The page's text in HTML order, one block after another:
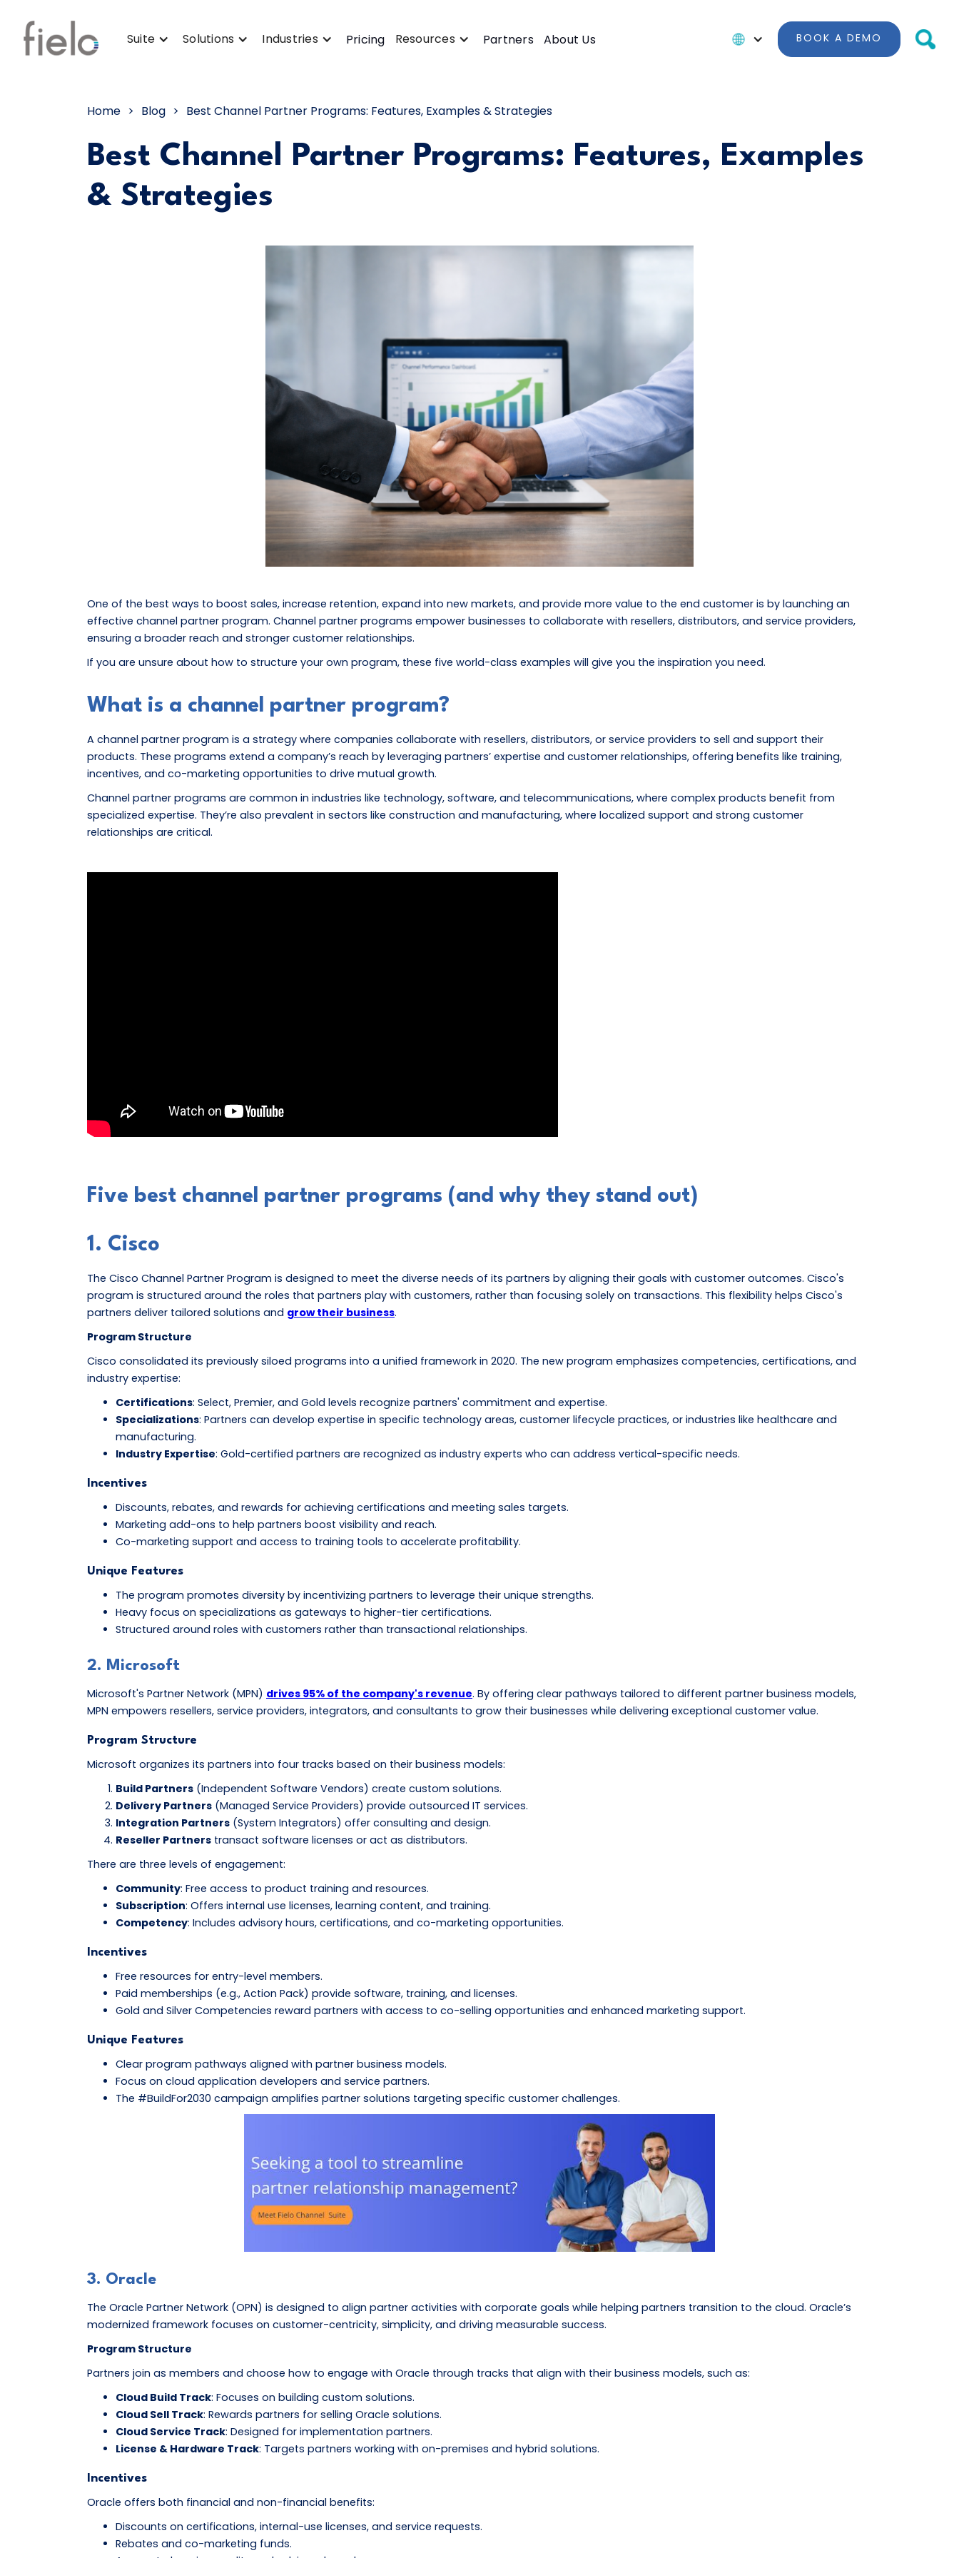
Suite Solutions Industries Pricing Resources Partners About Us BOOK A DEMO
Home > Blog > Best Channel Partner Programs: Features, Examples & Strategies
Best Channel Partner Programs: Features, Examples
& Strategies
One of the best ways to boost sales, increase retention, expand into new markets, and provide more value to the end customer is by launching an
effective channel partner program. Channel partner programs empower businesses to collaborate with resellers, distributors, and service providers,
ensuring a broader reach and stronger customer relationships.
If you are unsure about how to structure your own program, these five world-class examples will give you the inspiration you need.
What is a channel partner program?
A channel partner program is a strategy where companies collaborate with resellers, distributors, or service providers to sell and support their
products. These programs extend a company’s reach by leveraging partners’ expertise and customer relationships, offering benefits like training,
incentives, and co-marketing opportunities to drive mutual growth.
Channel partner programs are common in industries like technology, software, and telecommunications, where complex products benefit from
specialized expertise. They’re also prevalent in sectors like construction and manufacturing, where localized support and strong customer
relationships are critical.
Five best channel partner programs (and why they stand out)
1. Cisco
The Cisco Channel Partner Program is designed to meet the diverse needs of its partners by aligning their goals with customer outcomes. Cisco's
program is structured around the roles that partners play with customers, rather than focusing solely on transactions. This flexibility helps Cisco's
partners deliver tailored solutions and grow their business.
Program Structure
Cisco consolidated its previously siloed programs into a unified framework in 2020. The new program emphasizes competencies, certifications, and
industry expertise:
Certifications: Select, Premier, and Gold levels recognize partners' commitment and expertise.
Specializations: Partners can develop expertise in specific technology areas, customer lifecycle practices, or industries like healthcare and
manufacturing.
Industry Expertise: Gold-certified partners are recognized as industry experts who can address vertical-specific needs.
Incentives
Discounts, rebates, and rewards for achieving certifications and meeting sales targets.
Marketing add-ons to help partners boost visibility and reach.
Co-marketing support and access to training tools to accelerate profitability.
Unique Features
The program promotes diversity by incentivizing partners to leverage their unique strengths.
Heavy focus on specializations as gateways to higher-tier certifications.
Structured around roles with customers rather than transactional relationships.
2. Microsoft
Microsoft's Partner Network (MPN) drives 95% of the company's revenue. By offering clear pathways tailored to different partner business models,
MPN empowers resellers, service providers, integrators, and consultants to grow their businesses while delivering exceptional customer value.
Program Structure
Microsoft organizes its partners into four tracks based on their business models:
Build Partners (Independent Software Vendors) create custom solutions.
Delivery Partners (Managed Service Providers) provide outsourced IT services.
Integration Partners (System Integrators) offer consulting and design.
Reseller Partners transact software licenses or act as distributors.
There are three levels of engagement:
Community: Free access to product training and resources.
Subscription: Offers internal use licenses, learning content, and training.
Competency: Includes advisory hours, certifications, and co-marketing opportunities.
Incentives
Free resources for entry-level members.
Paid memberships (e.g., Action Pack) provide software, training, and licenses.
Gold and Silver Competencies reward partners with access to co-selling opportunities and enhanced marketing support.
Unique Features
Clear program pathways aligned with partner business models.
Focus on cloud application developers and service partners.
The #BuildFor2030 campaign amplifies partner solutions targeting specific customer challenges.
3. Oracle
The Oracle Partner Network (OPN) is designed to align partner activities with corporate goals while helping partners transition to the cloud. Oracle’s
modernized framework focuses on customer-centricity, simplicity, and driving measurable success.
Program Structure
Partners join as members and choose how to engage with Oracle through tracks that align with their business models, such as:
Cloud Build Track: Focuses on building custom solutions.
Cloud Sell Track: Rewards partners for selling Oracle solutions.
Cloud Service Track: Designed for implementation partners.
License & Hardware Track: Targets partners working with on-premises and hybrid solutions.
Incentives
Oracle offers both financial and non-financial benefits:
Discounts on certifications, internal-use licenses, and service requests.
Rebates and co-marketing funds.